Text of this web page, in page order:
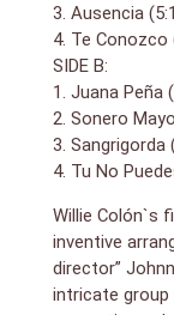
3. Ausencia
4. Te Conozco
SIDE B:
1. Juana Peña
2. Sonero
3. Sangrigorda
4. Tu No
Willie Colón`s
inventive
director”
intricate group